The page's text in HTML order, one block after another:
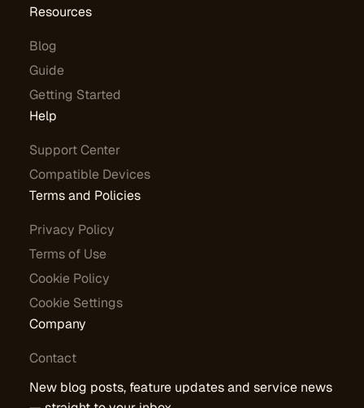
Resources
Blog
Guide
Getting Started
Help
Support Center
Compatible Devices
Terms and Policies
Privacy Policy
Terms of Use
Cookie Policy
Cookie Settings
Company
Contact
New blog posts, feature updates and service news